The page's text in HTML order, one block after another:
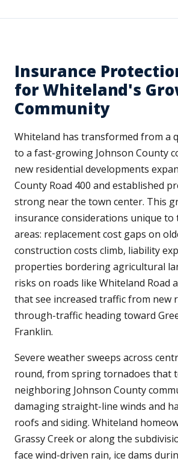
Insurance
for Whiteland's
Community
Whiteland has transformed from a
to a fast-growing Johnson County
new residential developments
County Road 400 and established
strong near the town center. This
insurance considerations unique
areas: replacement cost gaps on
construction costs climb, liability
properties bordering agricultural
risks on roads like Whiteland Road
that see increased traffic from new
through-traffic heading toward
Franklin.
Severe weather sweeps across
round, from spring tornadoes that
neighboring Johnson County
damaging straight-line winds and
roofs and siding. Whiteland
Grassy Creek or along the
face wind-driven rain, ice dams